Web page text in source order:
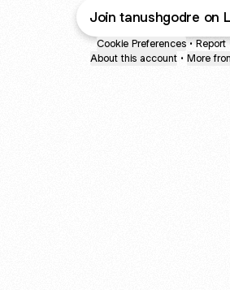
Join tanushgodre on
Cookie Preferences • Report
About this account • More